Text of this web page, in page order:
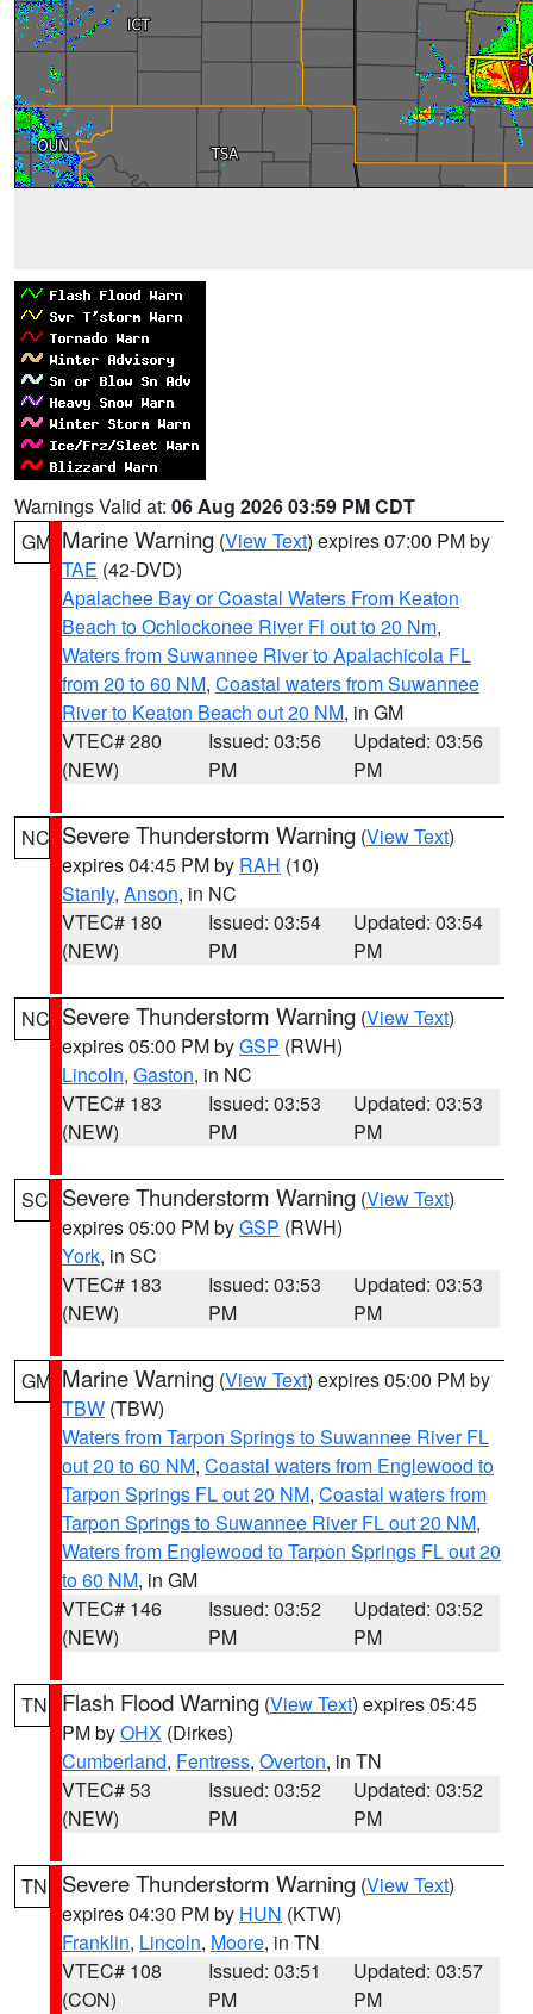
Warnings Valid at: 06 Aug 2026 03:59 PM CDT
GM Marine Warning (View Text) expires 07:00 PM by
TAE (42-DVD)
Apalachee Bay or Coastal Waters From Keaton
Beach to Ochlockonee River Fl out to 20 Nm,
Waters from Suwannee River to Apalachicola FL
from 20 to 60 NM, Coastal waters from Suwannee
River to Keaton Beach out 20 NM, in GM
VTEC# 280
(NEW)
Issued: 03:56
PM
Updated: 03:56
PM
NC Severe Thunderstorm Warning (View Text)
expires 04:45 PM by RAH (10)
Stanly, Anson, in NC
VTEC# 180
(NEW)
Issued: 03:54
PM
Updated: 03:54
PM
NC Severe Thunderstorm Warning (View Text)
expires 05:00 PM byGSP (RWH)
Lincoln, Gaston, in NC
VTEC# 183
(NEW)
Issued: 03:53
PM
Updated: 03:53
PM
SC Severe Thunderstorm Warning (View Text)
expires 05:00 PM byGSP (RWH)
York, in SC
VTEC# 183
(NEW)
Issued: 03:53
PM
Updated: 03:53
PM
GM Marine Warning (View Text) expires 05:00 PM by
TBW (TBW)
Waters from Tarpon Springs to Suwannee River FL
out 20 to 60 NM, Coastal waters from Englewood to
Tarpon Springs FL out 20 NM, Coastal waters from
Tarpon Springs to Suwannee River FL out 20 NM,
Waters from Englewood to Tarpon Springs FL out 20
to 60 NM, in GM
VTEC# 146
(NEW)
Issued: 03:52
PM
Updated: 03:52
PM
TN Flash Flood Warning (View Text) expires 05:45
PM byOHX (Dirkes)
Cumberland, Fentress, Overton, in TN
VTEC# 53
(NEW)
Issued: 03:52
PM
Updated: 03:52
PM
TN Severe Thunderstorm Warning (View Text)
expires 04:30 PM by HUN (KTW)
Franklin, Lincoln, Moore, in TN
VTEC# 108
(CON)
Issued: 03:51
PM
Updated: 03:57
PM